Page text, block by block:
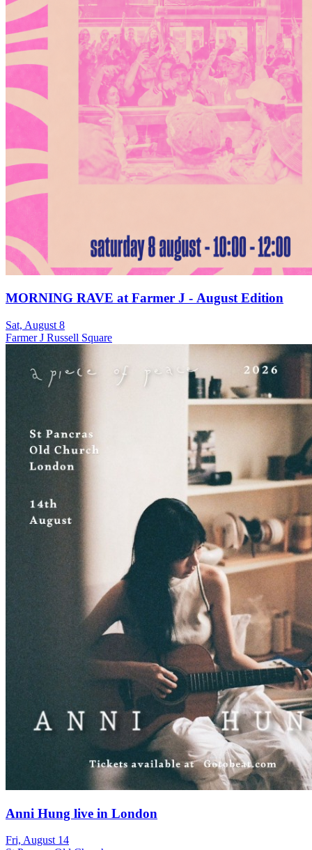
MORNING RAVE at Farmer J - August Edition
Sat, August 8
Farmer J Russell Square
Anni Hung live in London
Fri, August 14